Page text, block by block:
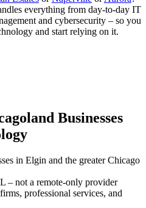
everything from day-to-day IT
and cybersecurity – so you
and start relying on it.
Businesses
in Elgin and the greater Chicago
– not a remote-only provider
professional services, and